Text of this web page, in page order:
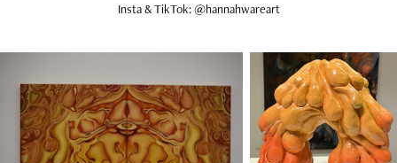
Insta & TikTok: @hannahwareart